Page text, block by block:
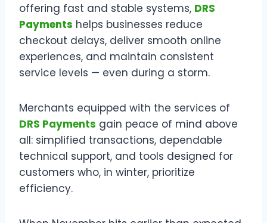
offering fast and stable systems, DRS
Payments helps businesses reduce
checkout delays, deliver smooth online
experiences, and maintain consistent
service levels — even during a storm.
Merchants equipped with the services of
DRS Payments gain peace of mind above
all: simplified transactions, dependable
technical support, and tools designed for
customers who, in winter, prioritize
efficiency.